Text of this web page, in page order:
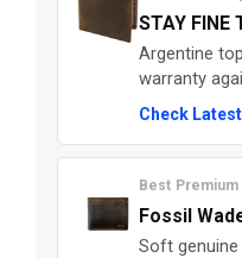
STAY FINE
Argentine
warranty
Check
Best
Fossil
Soft